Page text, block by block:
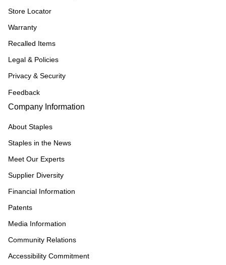
Store Locator
Warranty
Recalled Items
Legal & Policies
Privacy & Security
Feedback
Company Information
About Staples
Staples in the News
Meet Our Experts
Supplier Diversity
Financial Information
Patents
Media Information
Community Relations
Accessibility Commitment